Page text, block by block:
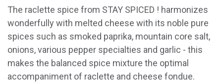
The raclette spice from STAY SPICED ! harmonizes
wonderfully with melted cheese with its noble pure
spices such as smoked paprika, mountain core salt,
onions, various pepper specialties and garlic - this
makes the balanced spice mixture the optimal
accompaniment of raclette and cheese fondue.